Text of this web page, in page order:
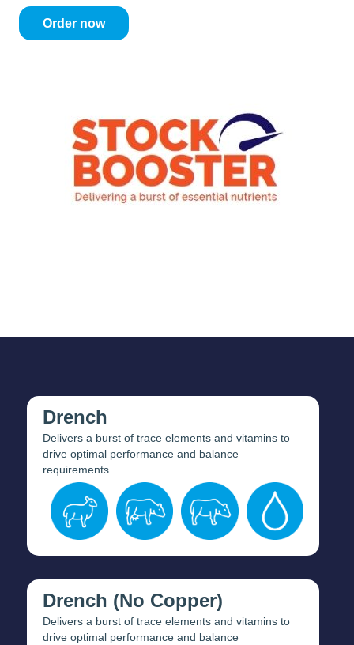
Order now
Drench
Delivers a burst of trace elements and vitamins to
drive optimal performance and balance
requirements
Drench (No Copper)
Delivers a burst of trace elements and vitamins to
drive optimal performance and balance